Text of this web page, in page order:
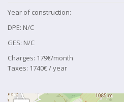
Year of construction:
DPE: N/C
GES: N/C
Charges: 179€/month
Taxes: 1740€ / year